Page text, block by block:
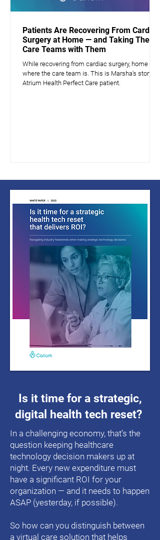
Patients Are Recovering From Cardiac
Surgery at Home — and Taking Their
Care Teams with Them
While recovering from cardiac surgery, home is
where the care team is. This is Marsha's story, a
Atrium Health Perfect Care patient.
Is it time for a strategic,
digital health tech reset?
In a challenging economy, that’s the
question keeping healthcare
technology decision makers up at
night. Every new expenditure must
have a significant ROI for your
organization — and it needs to happen
ASAP (yesterday, if possible).
So how can you distinguish between
a virtual care solution that helps